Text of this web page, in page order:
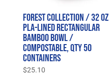
Forest Collection / 32 oz
PLA-Lined Rectangular
Bamboo Bowl /
Compostable, Qty 50
Containers
$25.10